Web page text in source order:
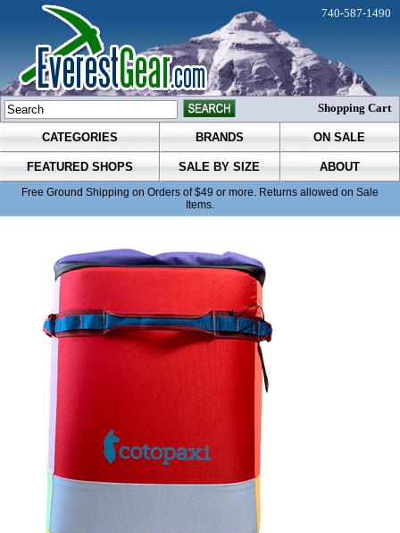
CATEGORIES BRANDS ON SALE
FEATURED SHOPS SALE BY SIZE ABOUT
Free Ground Shipping on Orders of $49 or more. Returns allowed on Sale
Items.
740-587-1490
Shopping Cart